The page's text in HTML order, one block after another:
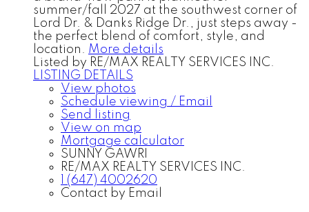
summer/fall 2027 at the southwest corner of
Lord Dr. & Danks Ridge Dr., just steps away -
the perfect blend of comfort, style, and
location.
More details
Listed by RE/MAX REALTY SERVICES INC.
LISTING DETAILS
View photos
Schedule viewing / Email
Send listing
View on map
Mortgage calculator
SUNNY GAWRI
RE/MAX REALTY SERVICES INC.
1 (647) 4002620
Contact by Email